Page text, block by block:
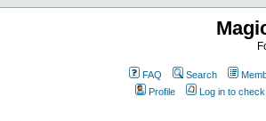
FAQ Search
Profile
Log in to